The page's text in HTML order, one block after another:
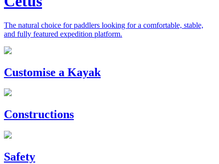
The natural choice for paddlers looking for a comfortable, stable,
and fully featured expedition platform.
Previous
Next
Customise a Kayak
Constructions
Safety